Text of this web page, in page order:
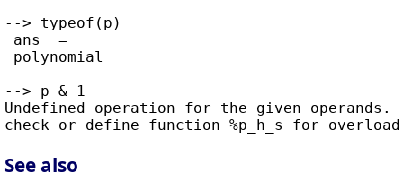
--> typeof(p)
ans  =
polynomial
--> p & 1
Undefined operation for the given operands.
See also